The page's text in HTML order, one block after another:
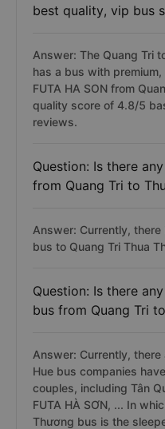
best quality, vip bus
Answer: The Quang Tri
has a bus with
FUTA HA SON from
quality score of 4.8/5
reviews.
Question: Is there
from Quang Tri to
Answer: Currently,
bus to Quang Tri Thua
Question: Is there
bus from Quang Tri
Answer: Currently, there
Hue bus companies
couples, including Tân
FUTA HÀ SƠN, ... In
Thương bus is the